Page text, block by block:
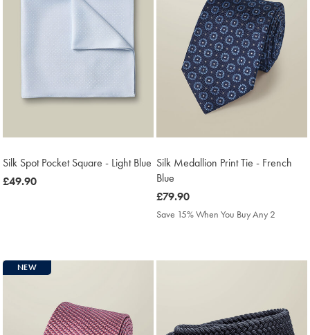
Silk Spot Pocket Square - Light Blue
was
£49.90
Silk Medallion Print Tie - French
Blue
was
£79.90
£79.90
Save 15% When You Buy Any 2
NEW